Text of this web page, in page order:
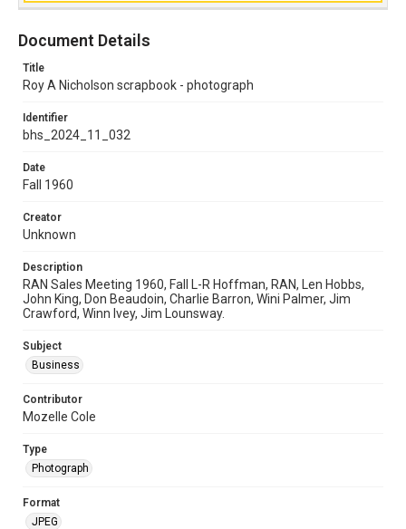
Document Details
Title
Roy A Nicholson scrapbook - photograph
Identifier
bhs_2024_11_032
Date
Fall 1960
Creator
Unknown
Description
RAN Sales Meeting 1960, Fall L-R Hoffman, RAN, Len Hobbs,
John King, Don Beaudoin, Charlie Barron, Wini Palmer, Jim
Crawford, Winn Ivey, Jim Lounsway.
Subject
Business
Contributor
Mozelle Cole
Type
Photograph
Format
JPEG